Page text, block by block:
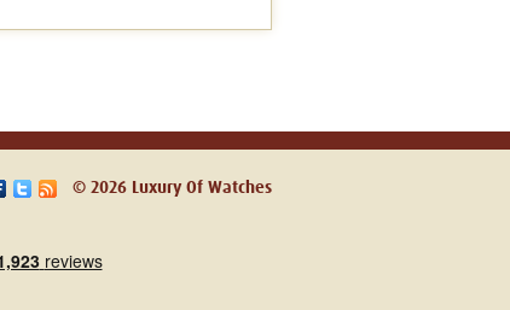
© 2026 Luxury Of Watches